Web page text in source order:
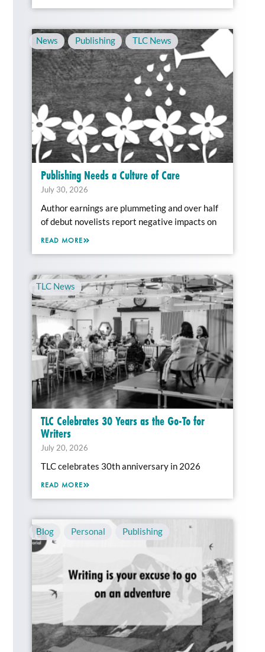
News , Publishing , TLC News
Publishing Needs a Culture of Care
July 30, 2026
Author earnings are plummeting and over half
of debut novelists report negative impacts on
READ MORE
TLC News
TLC Celebrates 30 Years as the Go-To for
Writers
July 20, 2026
TLC celebrates 30th anniversary in 2026
READ MORE
Blog Personal Publishing